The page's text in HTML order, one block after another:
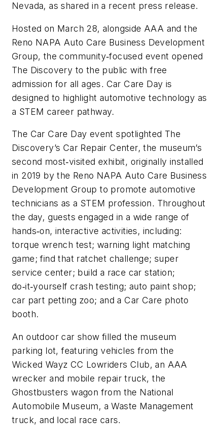
Nevada, as shared in a recent press release.
Hosted on March 28, alongside AAA and the
Reno NAPA Auto Care Business Development
Group, the community‑focused event opened
The Discovery to the public with free
admission for all ages. Car Care Day is
designed to highlight automotive technology as
a STEM career pathway.
The Car Care Day event spotlighted The
Discovery’s Car Repair Center, the museum’s
second most‑visited exhibit, originally installed
in 2019 by the Reno NAPA Auto Care Business
Development Group to promote automotive
technicians as a STEM profession. Throughout
the day, guests engaged in a wide range of
hands‑on, interactive activities, including:
torque wrench test; warning light matching
game; find that ratchet challenge; super
service center; build a race car station;
do‑it‑yourself crash testing; auto paint shop;
car part petting zoo; and a Car Care photo
booth.
An outdoor car show filled the museum
parking lot, featuring vehicles from the
Wicked Wayz CC Lowriders Club, an AAA
wrecker and mobile repair truck, the
Ghostbusters wagon from the National
Automobile Museum, a Waste Management
truck, and local race cars.